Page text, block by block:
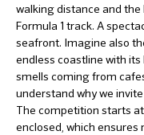
walking distance and
Formula 1 track. A
seafront. Imagine also
endless coastline with
smells coming from
understand why we
The competition starts
enclosed, which